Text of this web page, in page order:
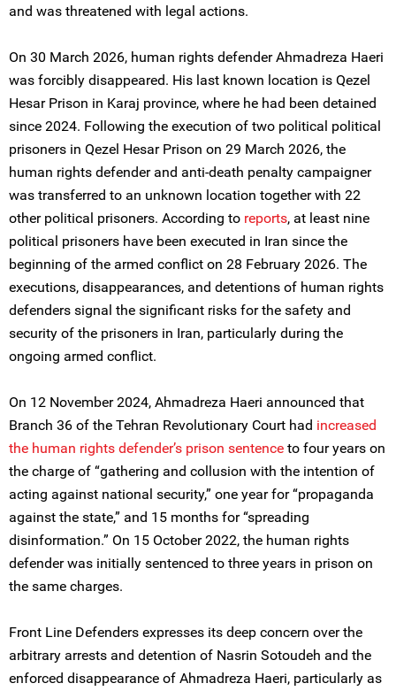
and was threatened with legal actions.
On 30 March 2026, human rights defender Ahmadreza Haeri
was forcibly disappeared. His last known location is Qezel
Hesar Prison in Karaj province, where he had been detained
since 2024. Following the execution of two political political
prisoners in Qezel Hesar Prison on 29 March 2026, the
human rights defender and anti-death penalty campaigner
was transferred to an unknown location together with 22
other political prisoners. According to reports, at least nine
political prisoners have been executed in Iran since the
beginning of the armed conflict on 28 February 2026. The
executions, disappearances, and detentions of human rights
defenders signal the significant risks for the safety and
security of the prisoners in Iran, particularly during the
ongoing armed conflict.
On 12 November 2024, Ahmadreza Haeri announced that
Branch 36 of the Tehran Revolutionary Court had increased
the human rights defender’s prison sentence to four years on
the charge of “gathering and collusion with the intention of
acting against national security,” one year for “propaganda
against the state,” and 15 months for “spreading
disinformation.” On 15 October 2022, the human rights
defender was initially sentenced to three years in prison on
the same charges.
Front Line Defenders expresses its deep concern over the
arbitrary arrests and detention of Nasrin Sotoudeh and the
enforced disappearance of Ahmadreza Haeri, particularly as